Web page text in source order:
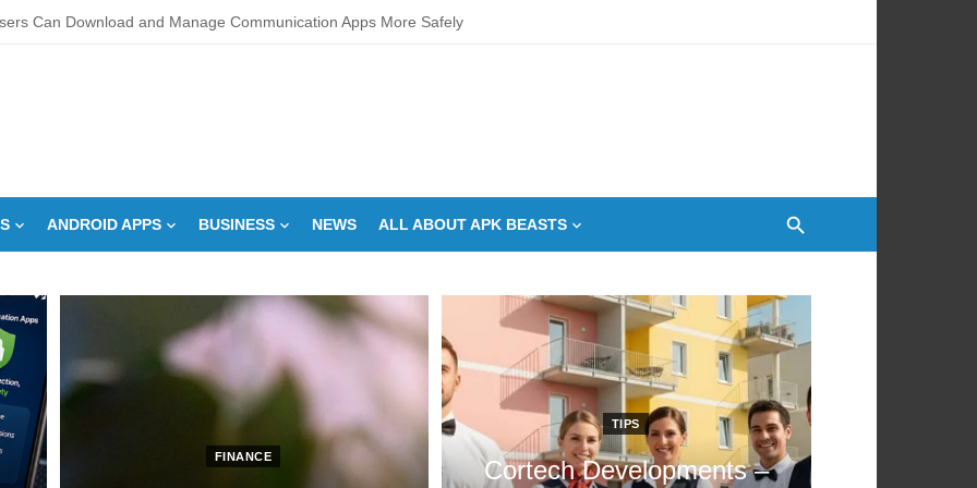
Can Download and Manage Communication Apps More Safely
– Integrated Fire Safety and Security in the Hospitality Market
speed Calibration Reduces Variation Across Zones in a Paint Curing Oven
Down Comforter?: Here’s How Without Ruining It)
Can You Run for President Without Being Elected?
Makeup Artist: A Quiet Legacy in Beauty
ANDROID APPS BUSINESS NEWS ALL ABOUT APK BEASTS
FINANCE
TIPS
Cortech Developments –